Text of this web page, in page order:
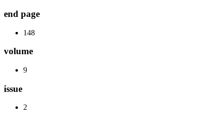
end page
148
volume
9
issue
2